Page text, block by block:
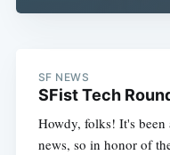
SF NEWS
SFist Tech
Howdy, folks! It's
news, so in honor of